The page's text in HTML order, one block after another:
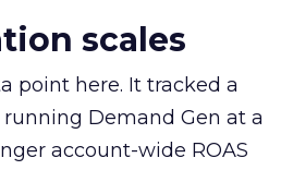
scales
point here. It tracked a
Demand Gen at a
account-wide ROAS